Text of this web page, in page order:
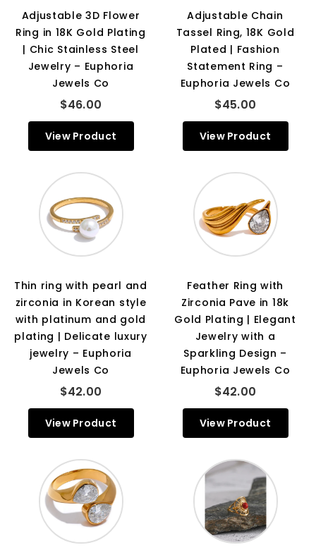
Adjustable 3D Flower
Ring in 18K Gold Plating
| Chic Stainless Steel
Jewelry – Euphoria
Jewels Co
$46.00
View Product
Adjustable Chain
Tassel Ring, 18K Gold
Plated | Fashion
Statement Ring –
Euphoria Jewels Co
$45.00
View Product
Thin ring with pearl and
zirconia in Korean style
with platinum and gold
plating | Delicate luxury
jewelry – Euphoria
Jewels Co
$42.00
View Product
Feather Ring with
Zirconia Pave in 18k
Gold Plating | Elegant
Jewelry with a
Sparkling Design –
Euphoria Jewels Co
$42.00
View Product